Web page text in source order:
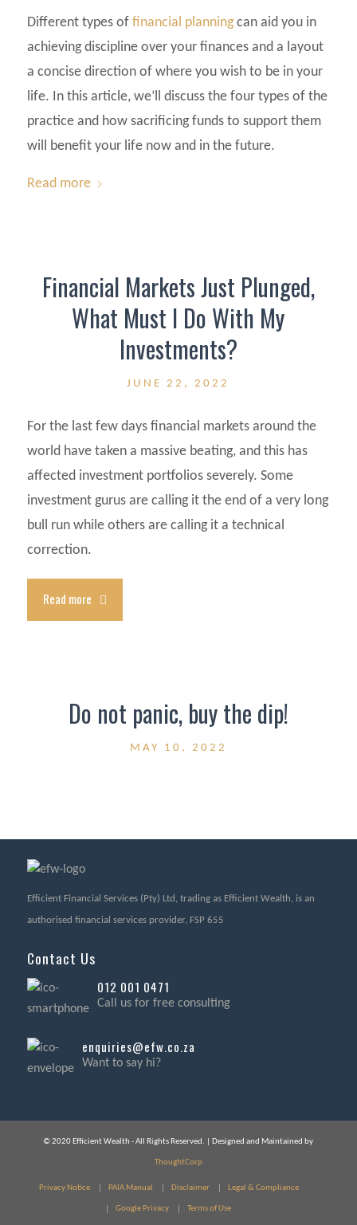
Different types of financial planningcan aid you in
achieving discipline over your finances and a layout
a concise direction of where you wish to be in your
life. In this article, we’ll discuss the four types of the
practice and how sacrificing funds to support them
will benefit your life now and in the future.
Read more
Financial Markets Just Plunged,
What Must I Do With My
Investments?
JUNE 22, 2022
For the last few days financial markets around the
world have taken a massive beating, and this has
affected investment portfolios severely. Some
investment gurus are calling it the end of a very long
bull run while others are calling it a technical
correction.
Read more
Do not panic, buy the dip!
MAY 10, 2022
Efficient Financial Services (Pty) Ltd, trading as Efficient Wealth, is an
authorised financial services provider, FSP 655
Contact Us
012 001 0471
Call us for free consulting
enquiries@efw.co.za
Want to say hi?
© 2020 Efficient Wealth - All Rights Reserved. | Designed and Maintained by
ThoughtCorp
Privacy Notice PAIA Manual Disclaimer Legal & Compliance
Google Privacy Terms of Use